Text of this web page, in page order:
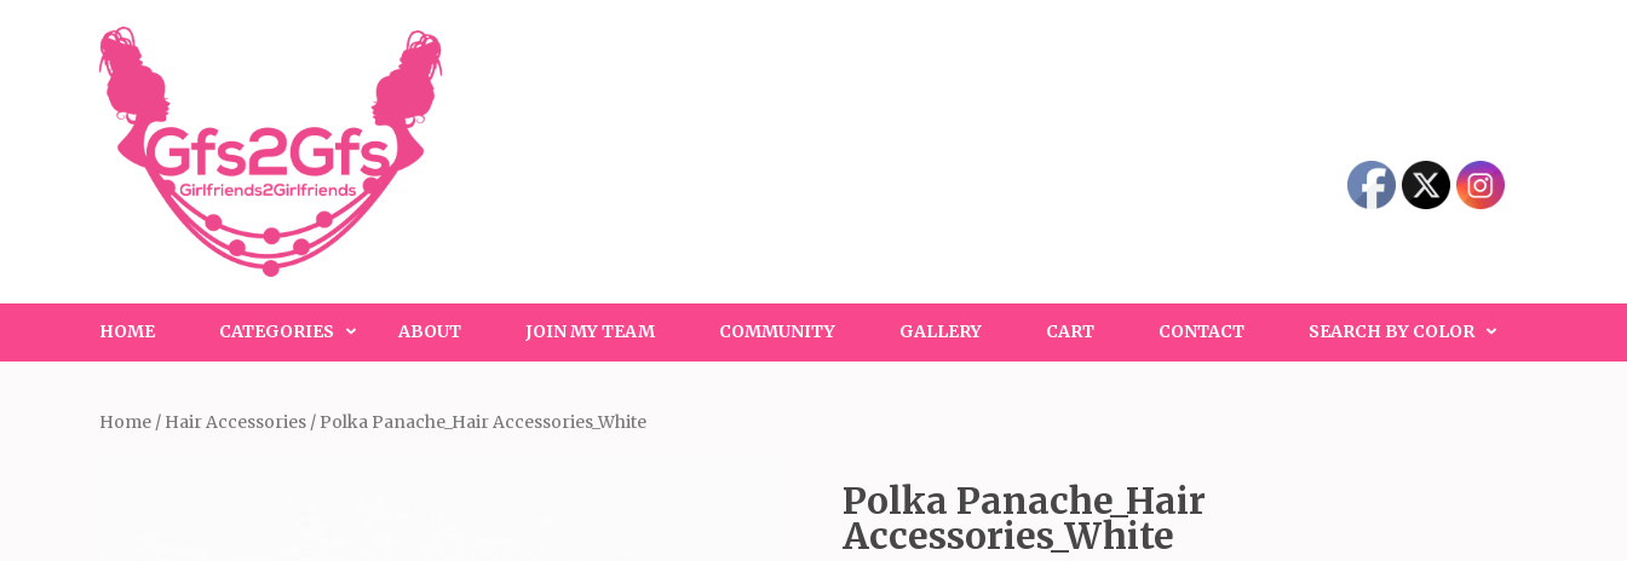
HOME CATEGORIES ABOUT JOIN MY TEAM COMMUNITY GALLERY CART CONTACT SEARCH BY COLOR
Home / Hair Accessories / Polka Panache_Hair Accessories_White
Polka Panache_Hair
Accessories_White